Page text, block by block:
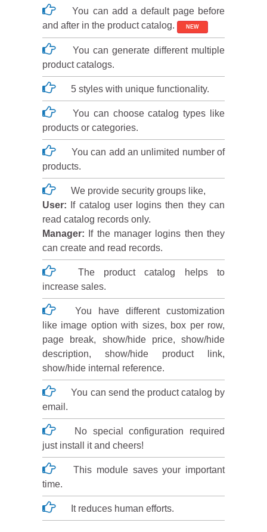
You can add a default page before
and after in the product catalog.
NEW
You can generate different multiple
product catalogs.
5 styles with unique functionality.
You can choose catalog types like
products or categories.
You can add an unlimited number of
products.
We provide security groups like,
User: If catalog user logins then they can
read catalog records only.
Manager: If the manager logins then they
can create and read records.
The product catalog helps to
increase sales.
You have different customization
like image option with sizes, box per row,
page break, show/hide price, show/hide
description, show/hide product link,
show/hide internal reference.
You can send the product catalog by
email.
No special configuration required
just install it and cheers!
This module saves your important
time.
It reduces human efforts.